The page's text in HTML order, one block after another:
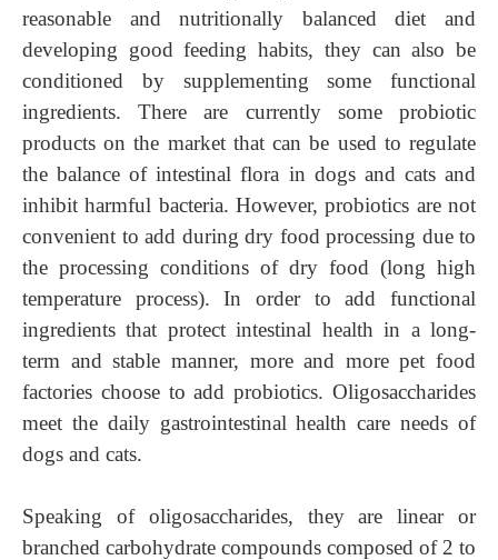
reasonable and nutritionally balanced diet and
developing good feeding habits, they can also be
conditioned by supplementing some functional
ingredients. There are currently some probiotic
products on the market that can be used to regulate
the balance of intestinal flora in dogs and cats and
inhibit harmful bacteria. However, probiotics are not
convenient to add during dry food processing due to
the processing conditions of dry food (long high
temperature process). In order to add functional
ingredients that protect intestinal health in a long-
term and stable manner, more and more pet food
factories choose to add probiotics. Oligosaccharides
meet the daily gastrointestinal health care needs of
dogs and cats.
Speaking of oligosaccharides, they are linear or
branched carbohydrate compounds composed of 2 to